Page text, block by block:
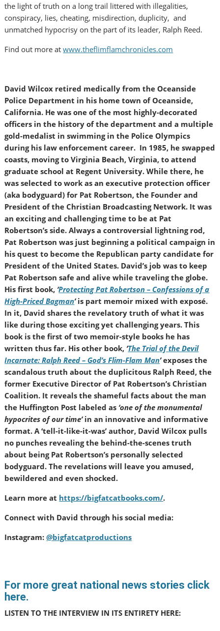
the light of truth on a long trail littered with illegalities,
conspiracy, lies, cheating, misdirection, duplicity, and
unmatched hypocrisy on the part of its leader, Ralph Reed.
Find out more atwww.theflimflamchronicles.com
David Wilcox retired medically from the Oceanside
Police Department in his home town of Oceanside,
California. He was one of the most highly-decorated
officers in the history of the department and a multiple
gold-medalist in swimming in the Police Olympics
during his law enforcement career. In 1985, he swapped
coasts, moving to Virginia Beach, Virginia, to attend
graduate school at Regent University. While there, he
was selected to work as an executive protection officer
(aka bodyguard) for Pat Robertson, the Founder and
President of the Christian Broadcasting Network. It was
an exciting and challenging time to be at Pat
Robertson’s side. Always a controversial lightning rod,
Pat Robertson was just beginning a political campaign in
his quest to become the Republican party candidate for
President of the United States. David’s job was to keep
Pat Robertson safe and alive while traveling the globe.
His first book, ‘Protecting Pat Robertson – Confessions of a
High-Priced Bagman’is part memoir mixed with exposé.
In it, David shares the revelatory truth of what it was
like during those exciting yet challenging years. This
book is the first of two memoir-style books he has
written thus far. His other book, ‘The Trial of the Devil
Incarnate: Ralph Reed – God’s Flim-Flam Man’exposes the
scandalous truth about the duplicitous Ralph Reed, the
former Executive Director of Pat Robertson’s Christian
Coalition. It reveals the shameful facts about the man
the Huffington Post labeled as ‘one of the monumental
hypocrites of our time’in an innovative and informative
format. A ‘tell-it-like-it-was’ author, David Wilcox pulls
no punches revealing the behind-the-scenes truth
about being Pat Robertson’s personally selected
bodyguard. The revelations will leave you amused,
bewildered and even shocked.
Learn more at https://bigfatcatbooks.com/.
Connect with David through his social media:
Instagram:@bigfatcatproductions
For more great national news stories click
here.
LISTEN TO THE INTERVIEW IN ITS ENTIRETY HERE: